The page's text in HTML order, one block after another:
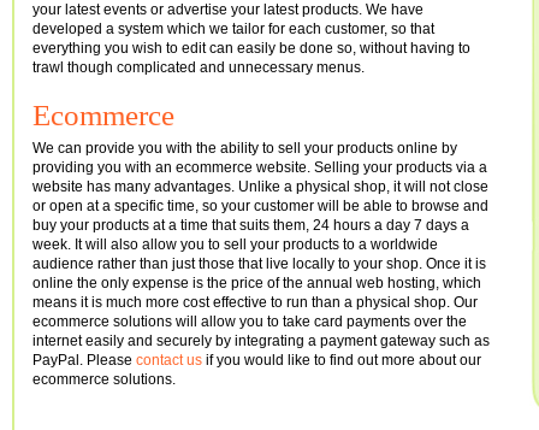
your latest events or advertise your latest products. We have
developed a system which we tailor for each customer, so that
everything you wish to edit can easily be done so, without having to
trawl though complicated and unnecessary menus.
Ecommerce
We can provide you with the ability to sell your products online by
providing you with an ecommerce website. Selling your products via a
website has many advantages. Unlike a physical shop, it will not close
or open at a specific time, so your customer will be able to browse and
buy your products at a time that suits them, 24 hours a day 7 days a
week. It will also allow you to sell your products to a worldwide
audience rather than just those that live locally to your shop. Once it is
online the only expense is the price of the annual web hosting, which
means it is much more cost effective to run than a physical shop. Our
ecommerce solutions will allow you to take card payments over the
internet easily and securely by integrating a payment gateway such as
PayPal. Please contact us if you would like to find out more about our
ecommerce solutions.